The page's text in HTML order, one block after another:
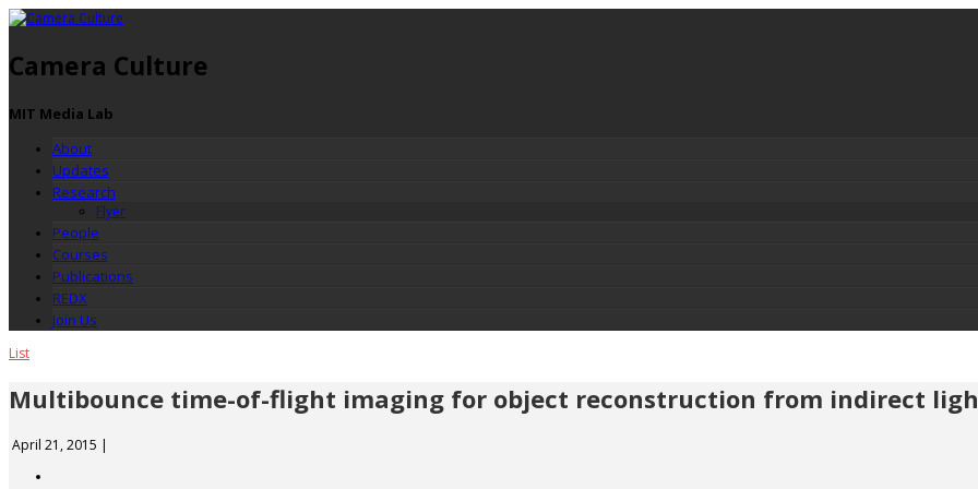
Camera Culture
MIT Media Lab
About
Updates
Research
Flyer
People
Courses
Publications
REDX
Join Us
List
Multibounce time-of-flight imaging for object reconstruction from indirect
April 21, 2015 |